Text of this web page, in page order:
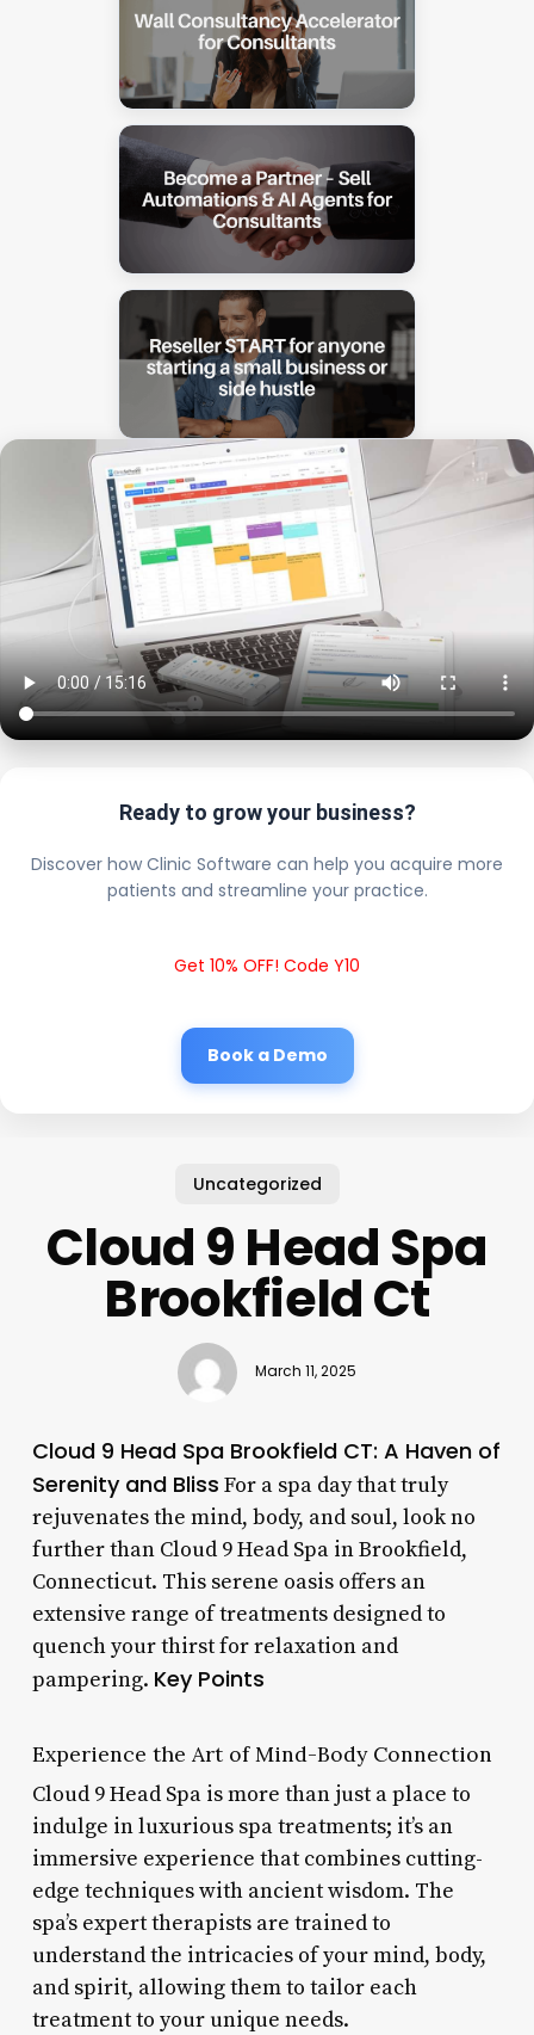
Ready to grow your business?
Discover how Clinic Software can help you acquire more
patients and streamline your practice.
Get 10% OFF! Code Y10
Book a Demo
Uncategorized
Cloud 9 Head Spa
Brookfield Ct
March 11, 2025
Cloud 9 Head Spa Brookfield CT: A Haven of
Serenity and Bliss For a spa day that truly
rejuvenates the mind, body, and soul, look no
further than Cloud 9 Head Spa in Brookfield,
Connecticut. This serene oasis offers an
extensive range of treatments designed to
quench your thirst for relaxation and
pampering. Key Points
Experience the Art of Mind-Body Connection
Cloud 9 Head Spa is more than just a place to
indulge in luxurious spa treatments; it’s an
immersive experience that combines cutting-
edge techniques with ancient wisdom. The
spa’s expert therapists are trained to
understand the intricacies of your mind, body,
and spirit, allowing them to tailor each
treatment to your unique needs.